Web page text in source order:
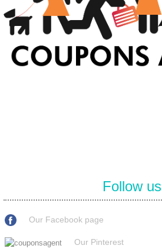
Follow us
Our Facebook page
Our Pinterest